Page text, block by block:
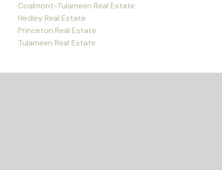
Coalmont-Tulameen Real Estate
Hedley Real Estate
Princeton Real Estate
Tulameen Real Estate